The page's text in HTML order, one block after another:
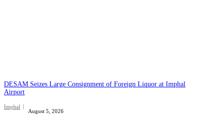
DESAM Seizes Large Consignment of Foreign Liquor at Imphal
Airport
Imphal
August 5, 2026